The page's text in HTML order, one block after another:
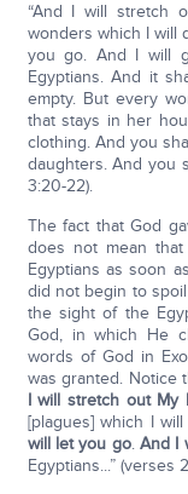
“And I will stretch
wonders which I will
you go. And I will
Egyptians. And it
empty. But every
that stays in her
clothing. And you
daughters. And you
3:20-22).
The fact that God
does not mean
Egyptians as soon
did not begin to
the sight of the
God, in which He
words of God in
was granted. Notice
I will stretch out My
[plagues] which I
will let you go. And I
Egyptians...” (verses